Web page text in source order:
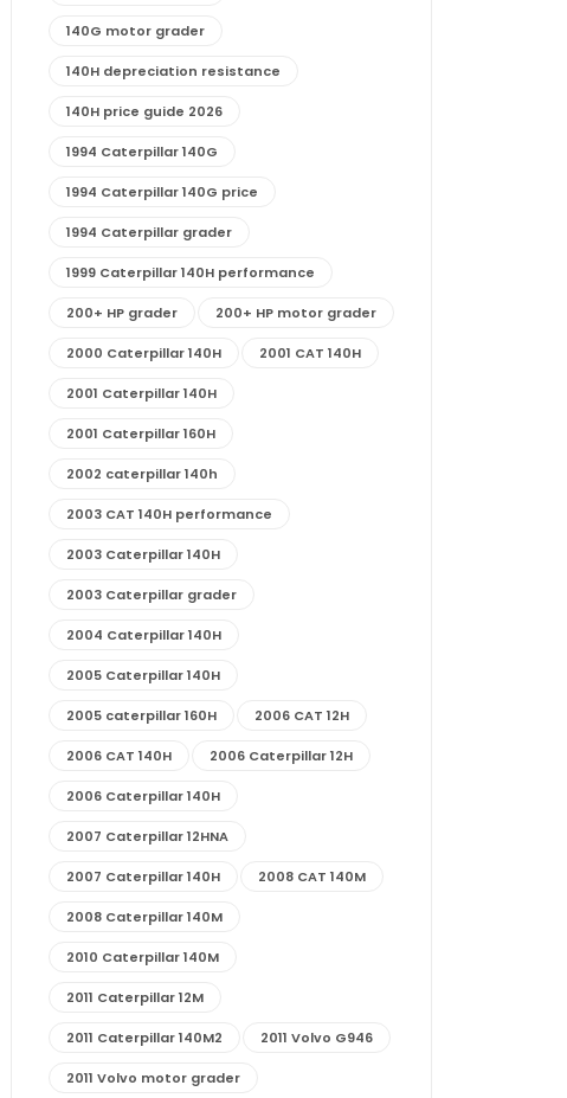
140G motor grader
140H depreciation resistance
140H price guide 2026
1994 Caterpillar 140G
1994 Caterpillar 140G price
1994 Caterpillar grader
1999 Caterpillar 140H performance
200+ HP grader 200+ HP motor grader
2000 Caterpillar 140H 2001 CAT 140H
2001 Caterpillar 140H
2001 Caterpillar 160H
2002 caterpillar 140h
2003 CAT 140H performance
2003 Caterpillar 140H
2003 Caterpillar grader
2004 Caterpillar 140H
2005 Caterpillar 140H
2005 caterpillar 160H 2006 CAT 12H
2006 CAT 140H 2006 Caterpillar 12H
2006 Caterpillar 140H
2007 Caterpillar 12HNA
2007 Caterpillar 140H 2008 CAT 140M
2008 Caterpillar 140M
2010 Caterpillar 140M
2011 Caterpillar 12M
2011 Caterpillar 140M2 2011 Volvo G946
2011 Volvo motor grader